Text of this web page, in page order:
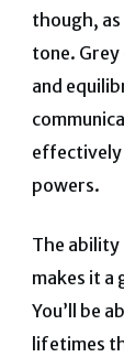
though,
tone.
and
effectively
powers.
The ability
makes it a
You’ll be
lifetimes